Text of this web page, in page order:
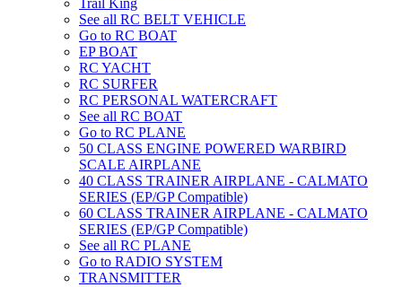
See all RC BELT VEHICLE
Go to RC BOAT
EP BOAT
RC YACHT
RC SURFER
RC PERSONAL WATERCRAFT
See all RC BOAT
Go to RC PLANE
50 CLASS ENGINE POWERED WARBIRD
SCALE AIRPLANE
40 CLASS TRAINER AIRPLANE - CALMATO
SERIES (EP/GP Compatible)
60 CLASS TRAINER AIRPLANE - CALMATO
SERIES (EP/GP Compatible)
See all RC PLANE
Go to RADIO SYSTEM
TRANSMITTER